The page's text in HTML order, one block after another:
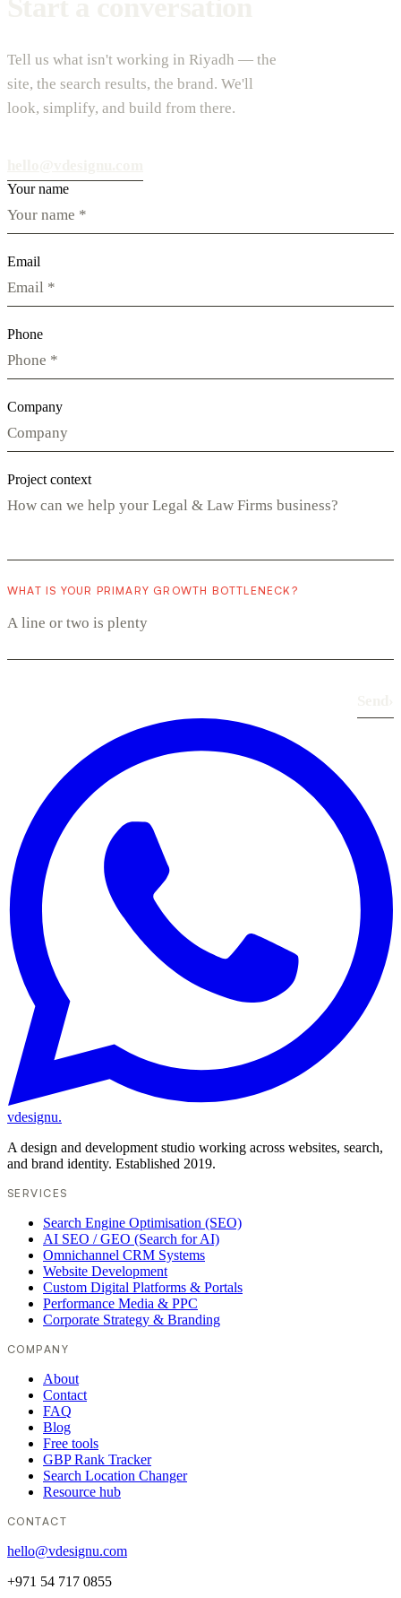
Tell us what isn't working in Riyadh — the
site, the search results, the brand. We'll
look, simplify, and build from there.
Your name
Email
Phone
Company
Project context
WHAT IS YOUR PRIMARY GROWTH BOTTLENECK?
vdesignu.
A design and development studio working across websites, search,
and brand identity. Established 2019.
SERVICES
Search Engine Optimisation (SEO)
AI SEO / GEO (Search for AI)
Omnichannel CRM Systems
Website Development
Custom Digital Platforms & Portals
Performance Media & PPC
Corporate Strategy & Branding
COMPANY
About
Contact
FAQ
Blog
Free tools
GBP Rank Tracker
Search Location Changer
Resource hub
CONTACT
hello@vdesignu.com
+971 54 717 0855